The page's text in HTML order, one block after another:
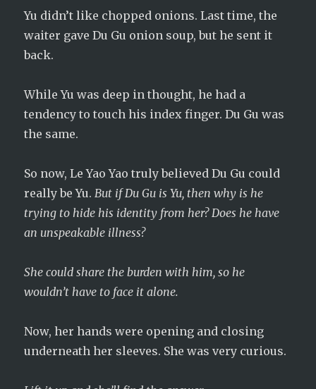
Yu didn’t like chopped onions. Last time, the
waiter gave Du Gu onion soup, but he sent it
back.
While Yu was deep in thought, he had a
tendency to touch his index finger. Du Gu was
the same.
So now, Le Yao Yao truly believed Du Gu could
really be Yu.But if Du Gu is Yu, then why is he
trying to hide his identity from her? Does he have
an unspeakable illness?
She could share the burden with him, so he
wouldn’t have to face it alone.
Now, her hands were opening and closing
underneath her sleeves. She was very curious.